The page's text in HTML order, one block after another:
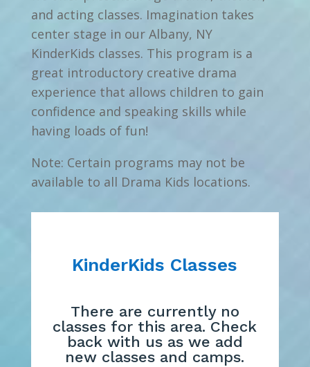
and acting classes. Imagination takes
center stage in our Albany, NY
KinderKids classes. This program is a
great introductory creative drama
experience that allows children to gain
confidence and speaking skills while
having loads of fun!
Note: Certain programs may not be
available to all Drama Kids locations.
KinderKids Classes
There are currently no
classes for this area. Check
back with us as we add
new classes and camps.